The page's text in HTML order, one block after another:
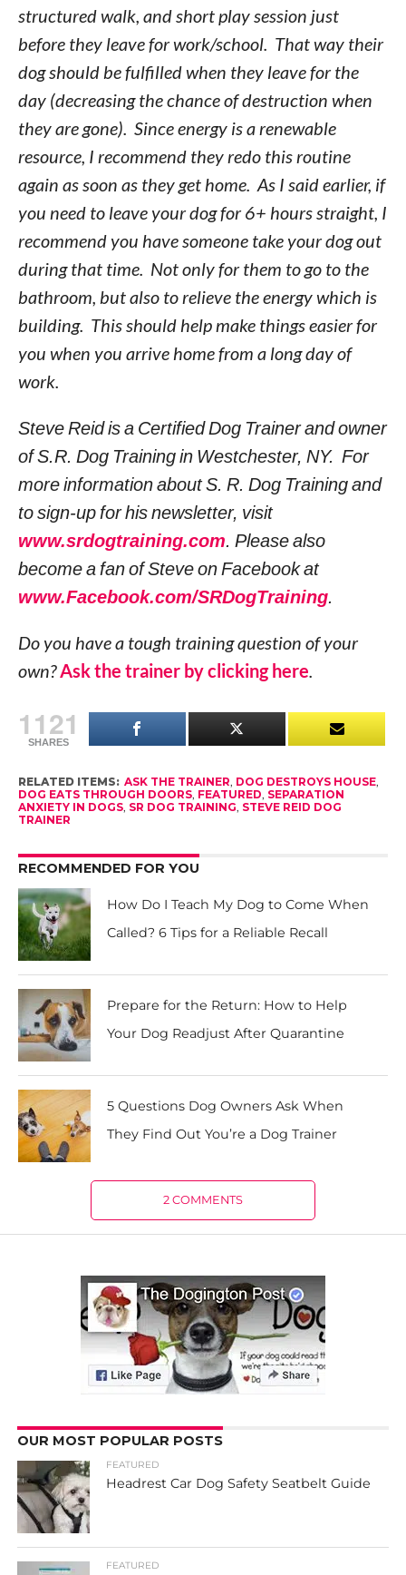
structured walk, and short play session just
before they leave for work/school. That way their
dog should be fulfilled when they leave for the
day (decreasing the chance of destruction when
they are gone). Since energy is a renewable
resource, I recommend they redo this routine
again as soon as they get home. As I said earlier, if
you need to leave your dog for 6+ hours straight, I
recommend you have someone take your dog out
during that time. Not only for them to go to the
bathroom, but also to relieve the energy which is
building. This should help make things easier for
you when you arrive home from a long day of
work.
Steve Reid is a Certified Dog Trainer and owner
of S.R. Dog Training in Westchester, NY. For
more information about S. R. Dog Training and
to sign-up for his newsletter, visit
www.srdogtraining.com. Please also
become a fan of Steve on Facebook at
www.Facebook.com/SRDogTraining.
Do you have a tough training question of your
own?Ask the trainer by clicking here.
1121
SHARES
RELATED ITEMS: ASK THE TRAINER, DOG DESTROYS HOUSE,
DOG EATS THROUGH DOORS, FEATURED, SEPARATION
ANXIETY IN DOGS, SR DOG TRAINING, STEVE REID DOG
TRAINER
RECOMMENDED FOR YOU
How Do I Teach My Dog to Come When
Called? 6 Tips for a Reliable Recall
Prepare for the Return: How to Help
Your Dog Readjust After Quarantine
5 Questions Dog Owners Ask When
They Find Out You’re a Dog Trainer
2 COMMENTS
OUR MOST POPULAR POSTS
FEATURED
Headrest Car Dog Safety Seatbelt Guide
FEATURED